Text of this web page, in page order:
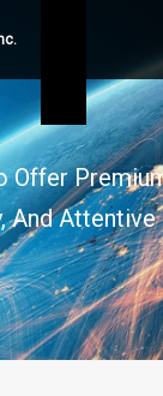
Offer
And